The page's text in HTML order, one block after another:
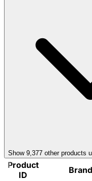
Show 9,377 other products
Product
ID